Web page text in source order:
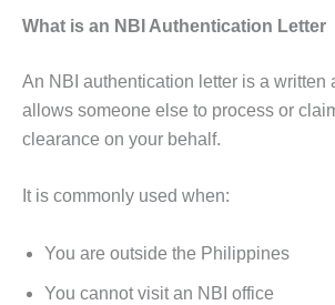
What is an NBI Authentication Letter
An NBI authentication letter is a written
allows someone else to process or
clearance on your behalf.
It is commonly used when:
You are outside the Philippines
You cannot visit an NBI office